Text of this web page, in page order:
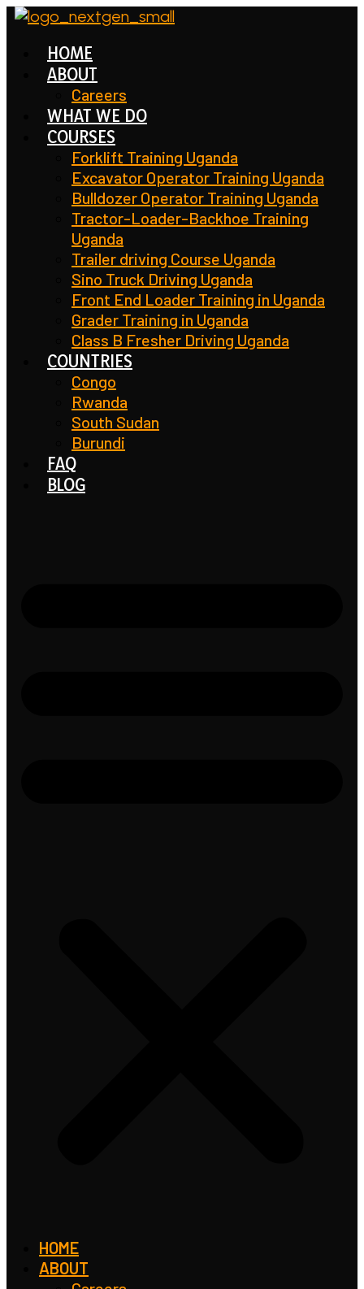
Skip
contentHOME
ABOUT
Careers
WHAT WE DO
COURSES
Forklift Training Uganda
Excavator Operator Training Uganda
Bulldozer Operator Training Uganda
Tractor-Loader-Backhoe Training
Uganda
Trailer driving Course Uganda
Sino Truck Driving Uganda
Front End Loader Training in Uganda
Grader Training in Uganda
Class B Fresher Driving Uganda
COUNTRIES
Congo
Rwanda
South Sudan
Burundi
FAQ
BLOG
HOME
ABOUT